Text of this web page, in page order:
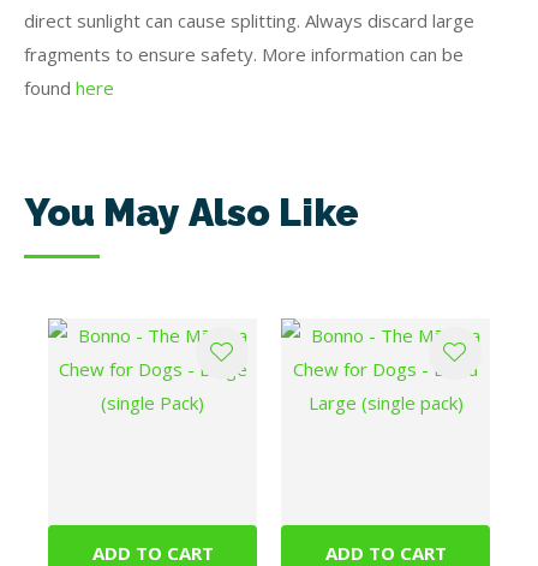
direct sunlight can cause splitting. Always discard large
fragments to ensure safety. More information can be
found here
You May Also Like
ADD TO CART ADD TO CART